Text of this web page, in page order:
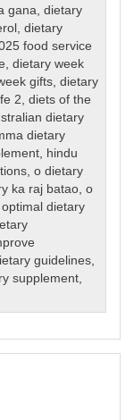
gana,dietary
,dietary
food service
,dietary week
gifts,dietary
2,diets of the
dietary
dietary
, hindu
,o dietary
ka raj batao,o
optimal dietary
guidelines,
supplement,